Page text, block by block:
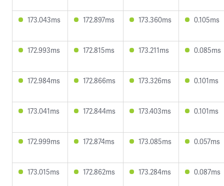
173.043ms 172.897ms 173.360ms 0.105ms
172.993ms 172.815ms 173.211ms 0.085ms
172.984ms 172.866ms 173.326ms 0.101ms
173.041ms 172.844ms 173.403ms 0.101ms
172.999ms 172.874ms 173.085ms 0.057ms
173.015ms 172.862ms 173.284ms 0.087ms